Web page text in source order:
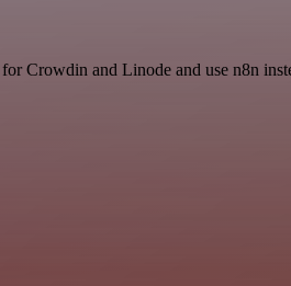
Crowdin and Linode and use n8n